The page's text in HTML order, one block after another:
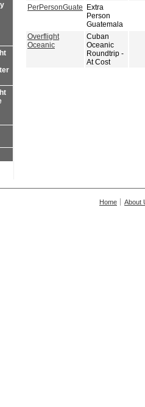
PerPersonGuate
Extra
Person
Guatemala
Overflight
Oceanic
Cuban
Oceanic
Roundtrip -
At Cost
Home About